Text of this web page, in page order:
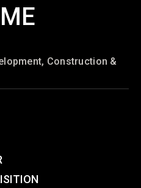
Construction &